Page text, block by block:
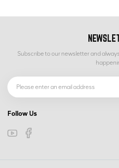
Subscribe to our newsletter and
Follow Us